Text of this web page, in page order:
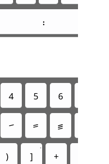
𑈺
4 5 6
꠳ ꠴ ꠵
) ] • +